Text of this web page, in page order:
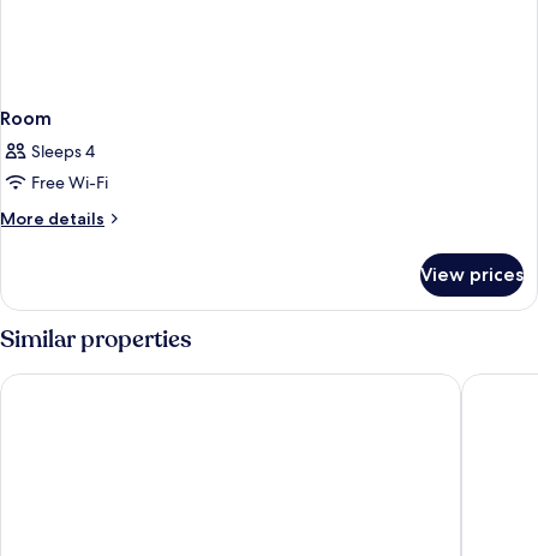
Room
Sleeps 4
Free Wi-Fi
More details
More
View prices
Similar properties
Hotel Joan Miró Museum Belle